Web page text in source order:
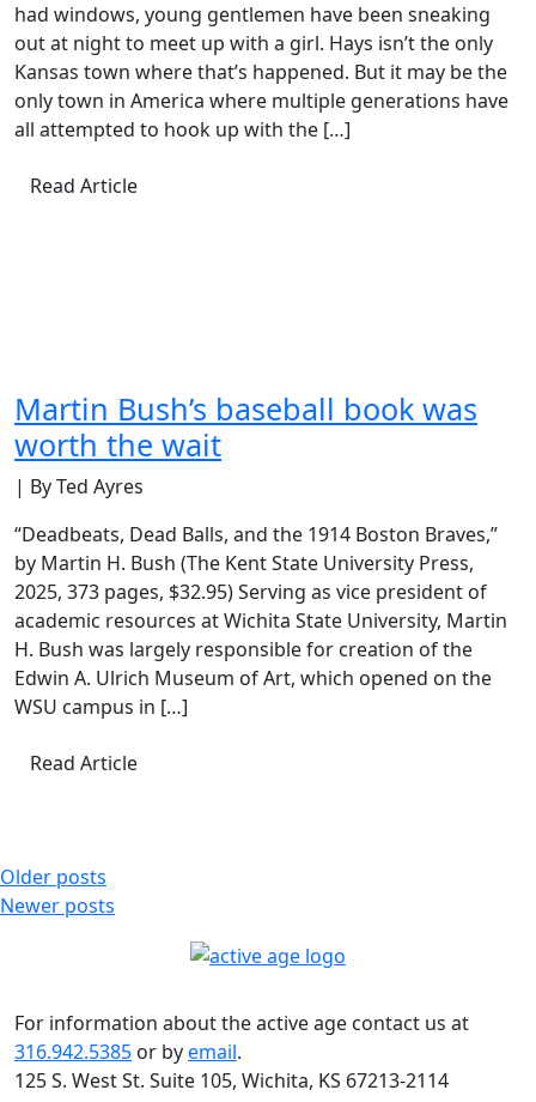
had windows, young gentlemen have been sneaking
out at night to meet up with a girl. Hays isn’t the only
Kansas town where that’s happened. But it may be the
only town in America where multiple generations have
all attempted to hook up with the […]
Read Article
Martin Bush’s baseball book was
worth the wait
| By Ted Ayres
“Deadbeats, Dead Balls, and the 1914 Boston Braves,”
by Martin H. Bush (The Kent State University Press,
2025, 373 pages, $32.95) Serving as vice president of
academic resources at Wichita State University, Martin
H. Bush was largely responsible for creation of the
Edwin A. Ulrich Museum of Art, which opened on the
WSU campus in […]
Read Article
Posts
navigation
Older posts
Newer posts
For information about the active age contact us at
316.942.5385 or byemail.
125 S. West St. Suite 105, Wichita, KS 67213-2114